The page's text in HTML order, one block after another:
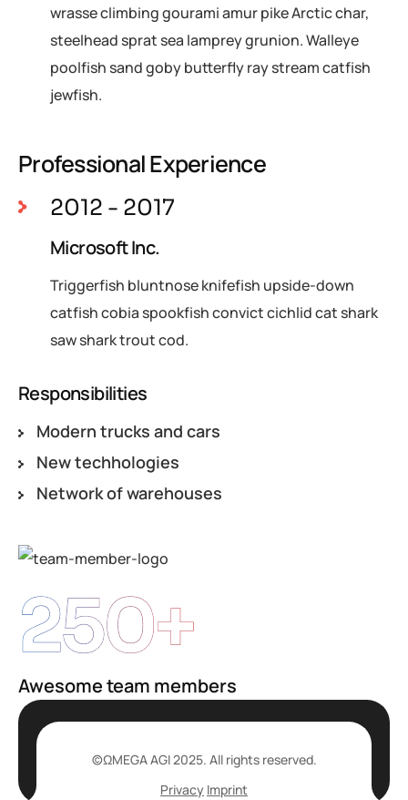
wrasse climbing gourami amur pike Arctic char,
steelhead sprat sea lamprey grunion. Walleye
poolfish sand goby butterfly ray stream catfish
jewfish.
Professional Experience
2012 - 2017
Microsoft Inc.
Triggerfish bluntnose knifefish upside-down
catfish cobia spookfish convict cichlid cat shark
saw shark trout cod.
250+
Awesome team members
Responsibilities
Modern trucks and cars
New techhologies
Network of warehouses
©ΩMEGA AGI 2025. All rights reserved.
Privacy Imprint